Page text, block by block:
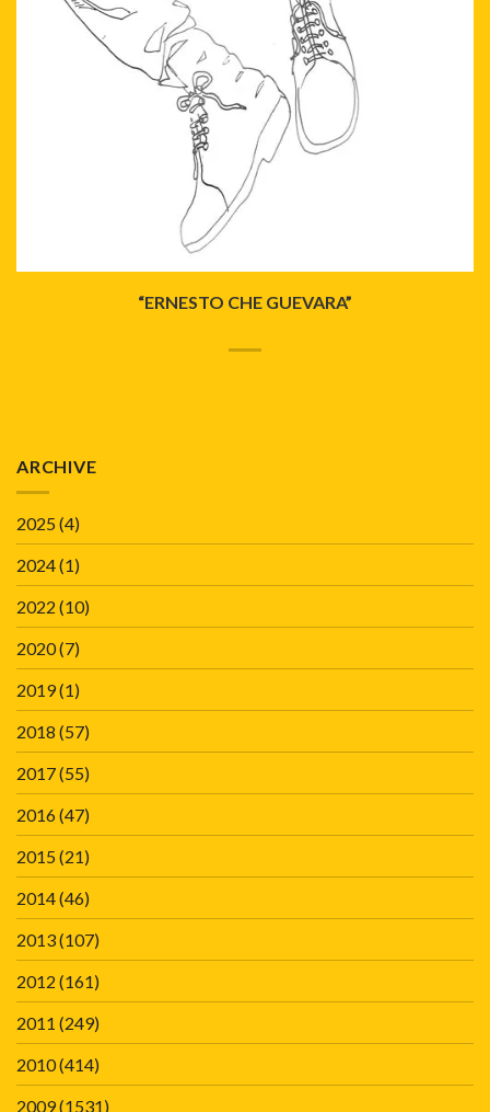
“ERNESTO CHE GUEVARA”
ARCHIVE
2025(4)
2024(1)
2022 (10)
2020(7)
2019(1)
2018 (57)
2017(55)
2016(47)
2015(21)
2014(46)
2013(107)
2012 (161)
2011 (249)
2010(414)
2009(1531)